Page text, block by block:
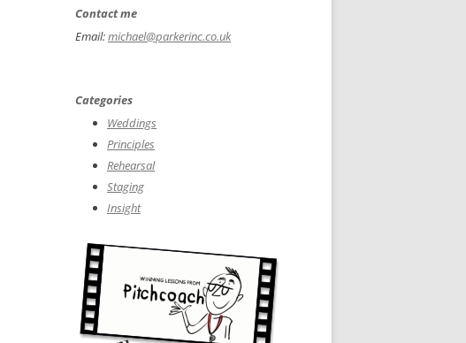
Contact me
Email:michael@parkerinc.co.uk
Categories
Weddings
Principles
Rehearsal
Staging
Insight